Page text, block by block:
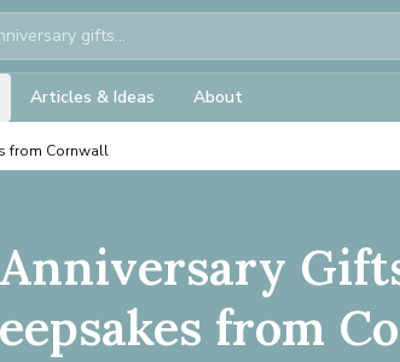
Articles & Ideas About
from Cornwall
Anniversary
from